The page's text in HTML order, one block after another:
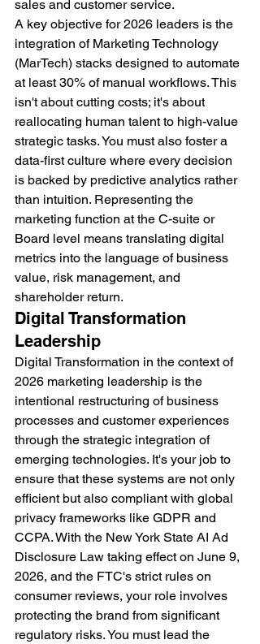
sales and customer service.
A key objective for 2026 leaders is the
integration of Marketing Technology
(MarTech) stacks designed to automate
at least 30% of manual workflows. This
isn't about cutting costs; it's about
reallocating human talent to high-value
strategic tasks. You must also foster a
data-first culture where every decision
is backed by predictive analytics rather
than intuition. Representing the
marketing function at the C-suite or
Board level means translating digital
metrics into the language of business
value, risk management, and
shareholder return.
Digital Transformation
Leadership
Digital Transformation in the context of
2026 marketing leadership is the
intentional restructuring of business
processes and customer experiences
through the strategic integration of
emerging technologies. It's your job to
ensure that these systems are not only
efficient but also compliant with global
privacy frameworks like GDPR and
CCPA. With the New York State AI Ad
Disclosure Law taking effect on June 9,
2026, and the FTC's strict rules on
consumer reviews, your role involves
protecting the brand from significant
regulatory risks. You must lead the